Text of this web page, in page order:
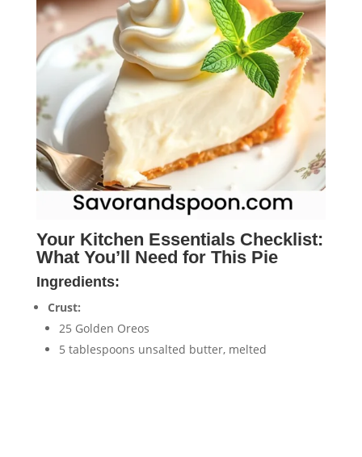
Your Kitchen Essentials Checklist:
What You’ll Need for This Pie
Ingredients:
Crust:
25 Golden Oreos
5 tablespoons unsalted butter, melted